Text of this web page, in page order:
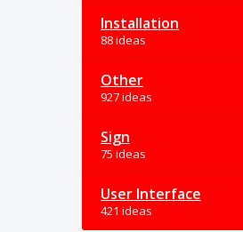
Installation
88 ideas
Other
927 ideas
Sign
75 ideas
User Interface
421 ideas